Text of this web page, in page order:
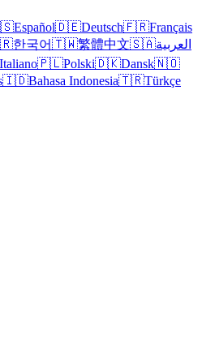
Español🇩🇪Deutsch🇫🇷Français
한국어🇹🇼繁體中文🇸🇦العربية
Italiano🇵🇱Polski🇩🇰Dansk🇳🇴
🇮🇩Bahasa Indonesia🇹🇷Türkçe